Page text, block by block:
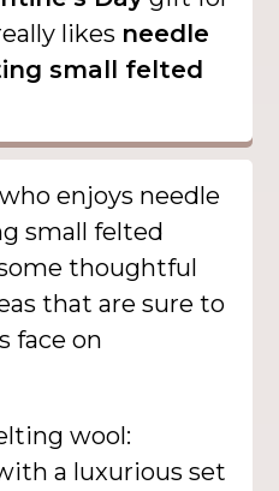
likes needle
small felted
enjoys needle
small felted
thoughtful
that are sure to
face on
wool:
a luxurious set